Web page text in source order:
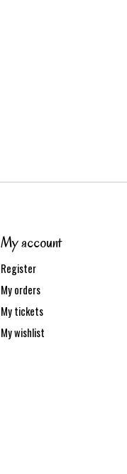
My account
Register
My orders
My tickets
My wishlist